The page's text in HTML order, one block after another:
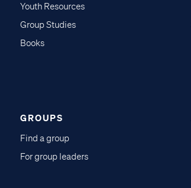
Youth Resources
Group Studies
Books
GROUPS
Find a group
For group leaders